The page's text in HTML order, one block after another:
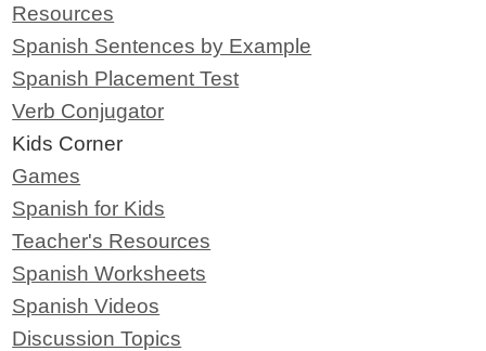
Resources
Spanish Sentences by Example
Spanish Placement Test
Verb Conjugator
Kids Corner
Games
Spanish for Kids
Teacher's Resources
Spanish Worksheets
Spanish Videos
Discussion Topics